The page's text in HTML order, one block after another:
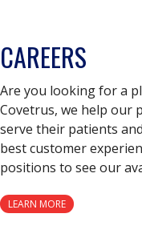
CAREERS
Are you looking for a
Covetrus, we help our
serve their patients
best customer
positions to see our
LEARN MORE